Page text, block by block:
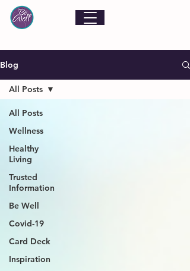
Blog
All Posts
Wellness
Healthy
Living
Trusted
Information
Be Well
Covid-19
Card Deck
Inspiration
All Posts